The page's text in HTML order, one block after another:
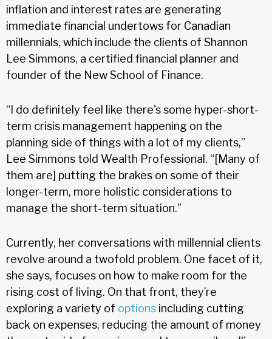
inflation and interest rates are generating
immediate financial undertows for Canadian
millennials, which include the clients of Shannon
Lee Simmons, a certified financial planner and
founder of the New School of Finance.
“I do definitely feel like there's some hyper-short-
term crisis management happening on the
planning side of things with a lot of my clients,”
Lee Simmons told Wealth Professional. “[Many of
them are] putting the brakes on some of their
longer-term, more holistic considerations to
manage the short-term situation.”
Currently, her conversations with millennial clients
revolve around a twofold problem. One facet of it,
she says, focuses on how to make room for the
rising cost of living. On that front, they’re
exploring a variety of options including cutting
back on expenses, reducing the amount of money